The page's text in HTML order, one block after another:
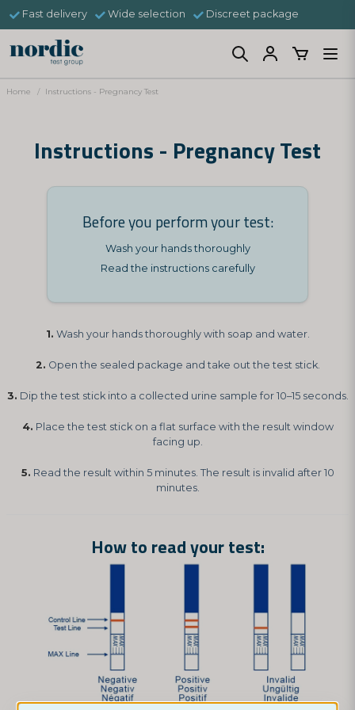
Fast delivery Wide selection Discreet package
Home Instructions - Pregnancy Test
Instructions - Pregnancy Test
Before you perform your test:
Wash your hands thoroughly
Read the instructions carefully
1. Wash your hands thoroughly with soap and water.
2. Open the sealed package and take out the test stick.
3. Dip the test stick into a collected urine sample for 10–15 seconds.
4. Place the test stick on a flat surface with the result window
facing up.
5. Read the result within 5 minutes. The result is invalid after 10
minutes.
How to read your test: